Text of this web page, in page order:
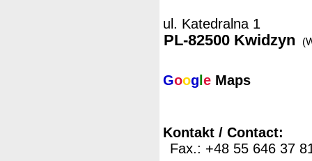
ul. Katedralna 1
PL-82500 Kwidzyn
Goog e Maps
Kontakt / Contact:
Fax.: +48 55 646 37